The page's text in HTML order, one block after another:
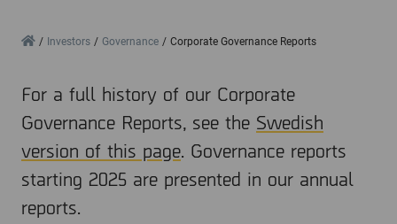
HomeInvestors Governance Corporate Governance Reports
For a full history of our Corporate
Governance Reports, see the Swedish
version of this page. Governance reports
starting 2025 are presented in our annual
reports.